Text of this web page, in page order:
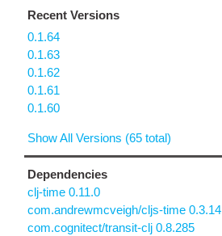
Recent Versions
0.1.64
0.1.63
0.1.62
0.1.61
0.1.60
Show All Versions (65 total)
Dependencies
clj-time 0.11.0
com.andrewmcveigh/cljs-time 0.3.14
com.cognitect/transit-clj 0.8.285